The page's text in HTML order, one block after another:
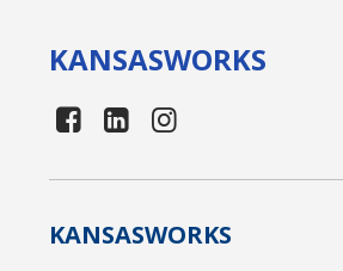
KANSASWORKS
KANSASWORKS